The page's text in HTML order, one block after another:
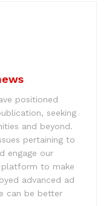
positioned
seeking
and beyond.
pertaining to
engage our
to make
advanced ad
can be better